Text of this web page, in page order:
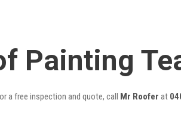
Painting
a free inspection and quote, call Mr Roofer at